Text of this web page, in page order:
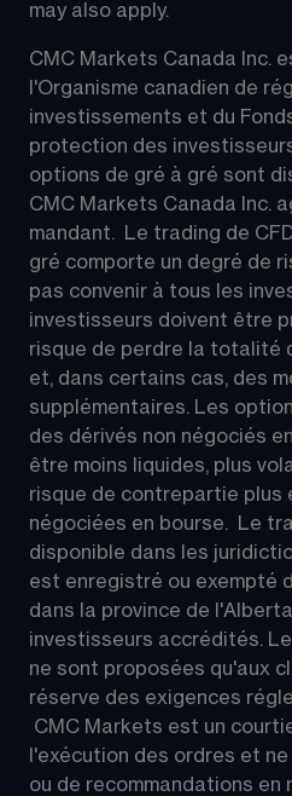
may also apply.
CMC Markets Canada Inc.
l'Organisme canadien de
investissements et du
protection des
options de gré à gré sont
CMC Markets Canada Inc.
mandant.  Le trading de
gré comporte un degré de
pas convenir à tous les
investisseurs doivent être
risque de perdre la totalité
et, dans certains cas, des
supplémentaires. Les
des dérivés non négociés
être moins liquides, plus
risque de contrepartie plus
négociées en bourse.  Le
disponible dans les
est enregistré ou exempté
dans la province de
investisseurs accrédités.
ne sont proposées qu'aux
réserve des exigences
CMC Markets est un
l'exécution des ordres et
ou de recommandations en